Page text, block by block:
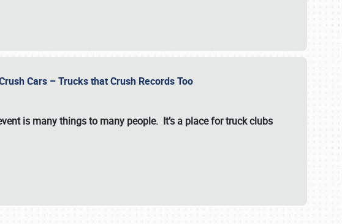
Cars – Trucks that Crush Records Too
is many things to many people. It’s a place for truck clubs